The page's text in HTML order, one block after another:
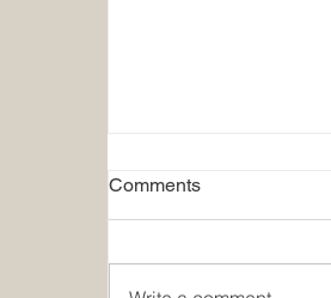
Comments